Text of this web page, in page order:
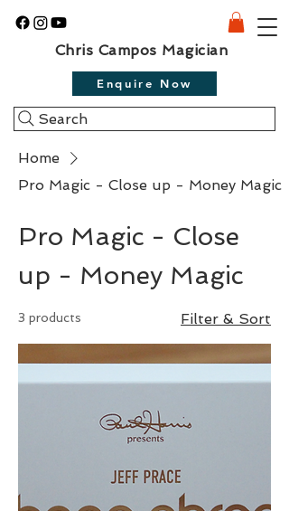
Chris Campos Magician
Enquire Now
Search
Home
Pro Magic - Close up - Money Magic
Pro Magic - Close
up - Money Magic
3 products Filter & Sort